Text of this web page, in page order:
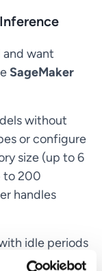
and want
SageMaker
without
or configure
size (up to 6
to 200
handles
idle periods
cold starts.